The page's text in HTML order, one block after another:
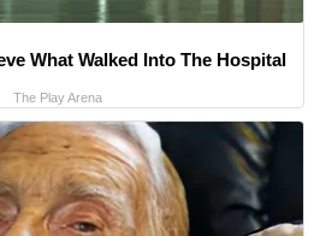
What Walked Into The Hospital
The Play Arena